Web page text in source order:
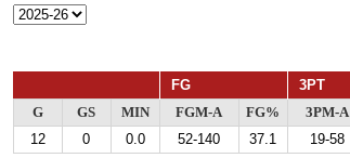
FG 3PT
G GS MIN FGM-A FG% 3PM-A
12
0 0.0 52-140 37.1 19-58